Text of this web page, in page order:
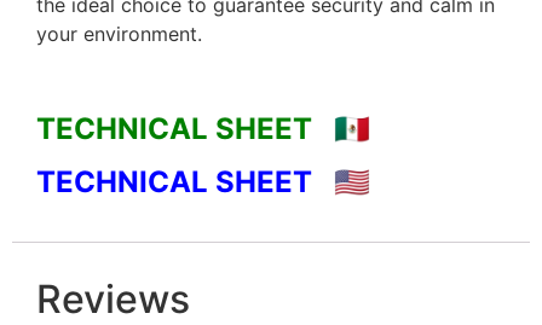
the ideal choice to guarantee security and calm in
your environment.
TECHNICAL SHEET 🇲🇽
TECHNICAL SHEET 🇺🇸
Reviews